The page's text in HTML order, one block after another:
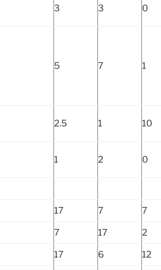
3 3 0
5 7 1
2.5 1 10
1 2 0
17 7 7
7 17 2
17 6 12